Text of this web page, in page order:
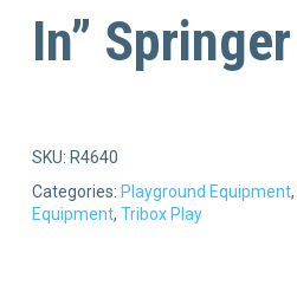
In” Springer
SKU: R4640
Categories: Playground Equipment,
Equipment, Tribox Play